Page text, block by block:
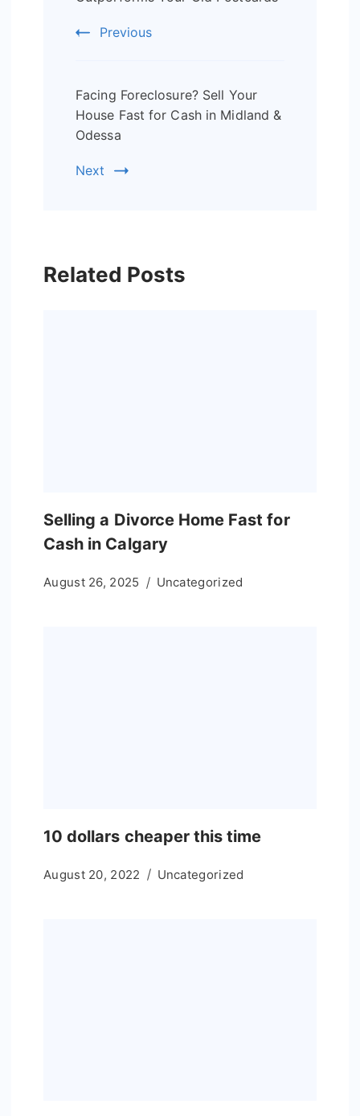
Previous
Facing Foreclosure? Sell Your
House Fast for Cash in Midland &
Odessa
Next
Related Posts
Selling a Divorce Home Fast for
Cash in Calgary
August 26, 2025 Uncategorized
10 dollars cheaper this time
August 20, 2022 Uncategorized